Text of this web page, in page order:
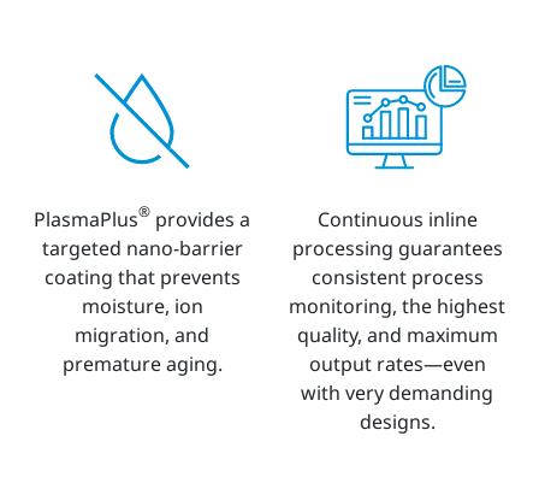
PlasmaPlus® provides a
targeted nano-barrier
coating that prevents
moisture, ion
migration, and
premature aging.
Continuous inline
processing guarantees
consistent process
monitoring, the highest
quality, and maximum
output rates—even
with very demanding
designs.